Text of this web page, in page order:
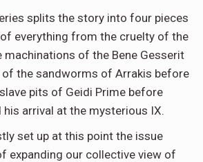
splits the story into four pieces
everything from the cruelty of the
machinations of the Bene Gesserit
of the sandworms of Arrakis before
pits of Geidi Prime before
arrival at the mysterious IX.
set up at this point the issue
expanding our collective view of